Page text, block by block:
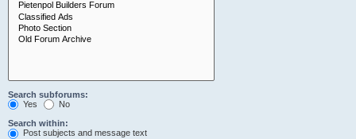
Search subforums:
Yes
No
Search within:
Post subjects and message text